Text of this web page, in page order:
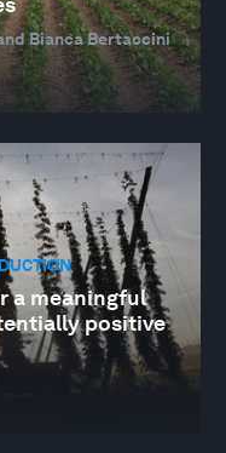
Bianca Bertaccini
a meaningful
positive